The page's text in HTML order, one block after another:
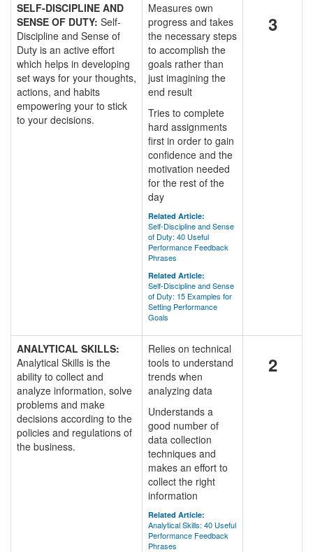
SELF-DISCIPLINE AND
SENSE OF DUTY: Self-
Discipline and Sense of
Duty is an active effort
which helps in developing
set ways for your thoughts,
actions, and habits
empowering your to stick
to your decisions.
Measures own
progress and takes
the necessary steps
to accomplish the
goals rather than
just imagining the
end result
Tries to complete
hard assignments
first in order to gain
confidence and the
motivation needed
for the rest of the
day
Related Article:
Self-Discipline and Sense
of Duty: 40 Useful
Performance Feedback
Phrases
Related Article:
Self-Discipline and Sense
of Duty: 15 Examples for
Setting Performance
Goals
3
ANALYTICAL SKILLS:
Analytical Skills is the
ability to collect and
analyze information, solve
problems and make
decisions according to the
policies and regulations of
the business.
Relies on technical
tools to understand
trends when
analyzing data
Understands a
good number of
data collection
techniques and
makes an effort to
collect the right
information
Related Article:
Analytical Skills: 40 Useful
Performance Feedback
Phrases
2